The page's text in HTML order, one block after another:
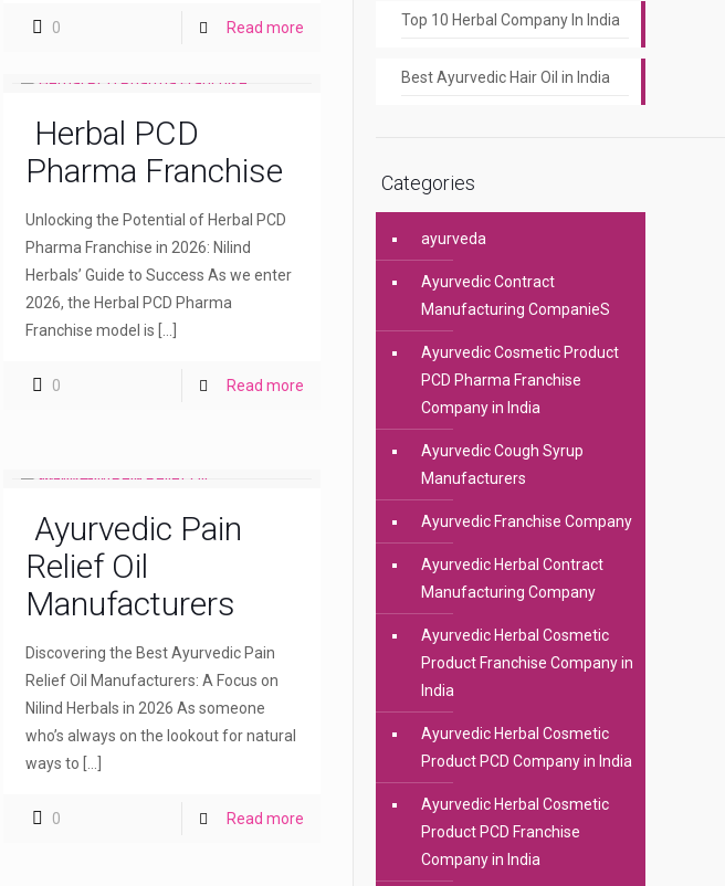
0 Read more
Herbal PCD
Pharma Franchise
Unlocking the Potential of Herbal PCD
Pharma Franchise in 2026: Nilind
Herbals’ Guide to Success As we enter
2026, the Herbal PCD Pharma
Franchise model is
0 Read more
Ayurvedic Pain
Relief Oil
Manufacturers
Discovering the Best Ayurvedic Pain
Relief Oil Manufacturers: A Focus on
Nilind Herbals in 2026 As someone
who’s always on the lookout for natural
ways to
0 Read more
Top 10 Herbal Company In India
Best Ayurvedic Hair Oil in India
Categories
ayurveda
Ayurvedic Contract
Manufacturing CompanieS
Ayurvedic Cosmetic Product
PCD Pharma Franchise
Company in India
Ayurvedic Cough Syrup
Manufacturers
Ayurvedic Franchise Company
Ayurvedic Herbal Contract
Manufacturing Company
Ayurvedic Herbal Cosmetic
Product Franchise Company in
India
Ayurvedic Herbal Cosmetic
Product PCD Company in India
Ayurvedic Herbal Cosmetic
Product PCD Franchise
Company in India